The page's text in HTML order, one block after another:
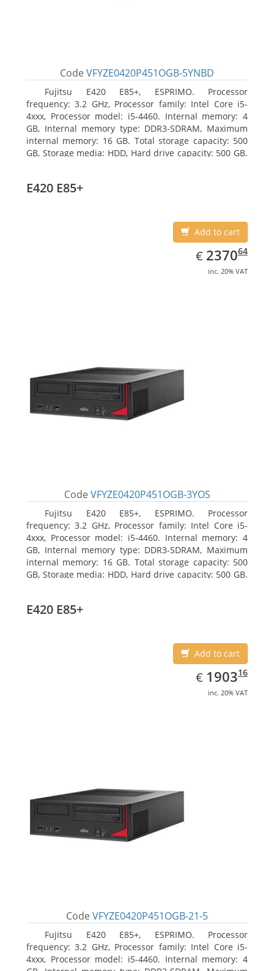
Code VFYZE0420P451OGB-5YNBD
Fujitsu E420 E85+, ESPRIMO. Processor
frequency: 3.2 GHz, Processor family: Intel Core i5-
4xxx, Processor model: i5-4460. Internal memory: 4
GB, Internal memory type: DDR3-SDRAM, Maximum
internal memory: 16 GB. Total storage capacity: 500
GB, Storage media: HDD, Hard drive capacity: 500 GB.
E420 E85+
Add to cart
€ EUR
2370.64
237064
inc. 20% VAT
Code VFYZE0420P451OGB-3YOS
Fujitsu E420 E85+, ESPRIMO. Processor
frequency: 3.2 GHz, Processor family: Intel Core i5-
4xxx, Processor model: i5-4460. Internal memory: 4
GB, Internal memory type: DDR3-SDRAM, Maximum
internal memory: 16 GB. Total storage capacity: 500
GB, Storage media: HDD, Hard drive capacity: 500 GB.
E420 E85+
Add to cart
€ EUR
1903.16
190316
inc. 20% VAT
Code VFYZE0420P451OGB-21-5
Fujitsu E420 E85+, ESPRIMO. Processor
frequency: 3.2 GHz, Processor family: Intel Core i5-
4xxx, Processor model: i5-4460. Internal memory: 4